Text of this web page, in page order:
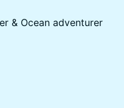
& Ocean adventurer